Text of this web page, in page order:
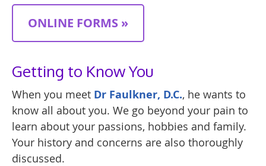
ONLINE FORMS »
Getting to Know You
When you meet Dr Faulkner, D.C., he wants to
know all about you. We go beyond your pain to
learn about your passions, hobbies and family.
Your history and concerns are also thoroughly
discussed.